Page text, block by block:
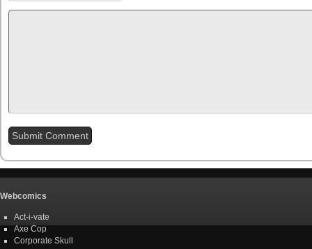
Webcomics
Act-i-vate
Axe Cop
Corporate Skull